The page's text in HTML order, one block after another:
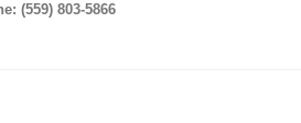
(559) 803-5866